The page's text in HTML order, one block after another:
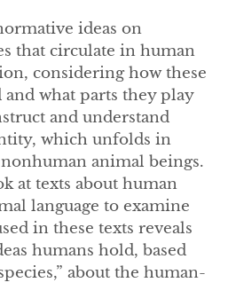
ideas on
that circulate in human
considering how these
and what parts they play
and understand
which unfolds in
animal beings.
at texts about human
language to examine
in these texts reveals
humans hold, based
about the human-